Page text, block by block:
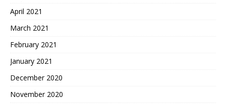
April 2021
March 2021
February 2021
January 2021
December 2020
November 2020